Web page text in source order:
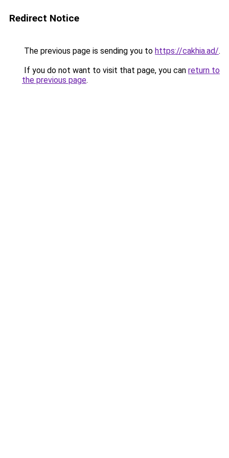
Redirect Notice
The previous page is sending you to https://cakhia.ad/.
If you do not want to visit that page, you can return to
the previous page.